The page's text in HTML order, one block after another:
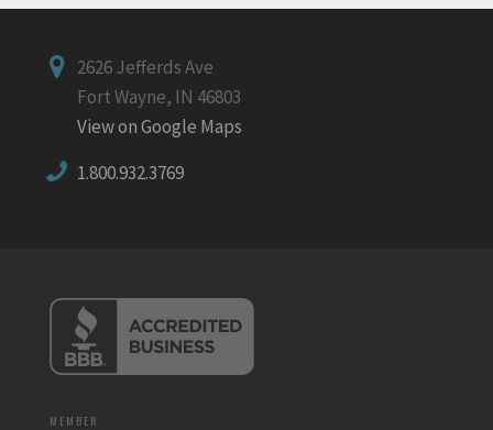
2626 Jefferds Ave
Fort Wayne, IN 46803
View on Google Maps
1.800.932.3769
MEMBER